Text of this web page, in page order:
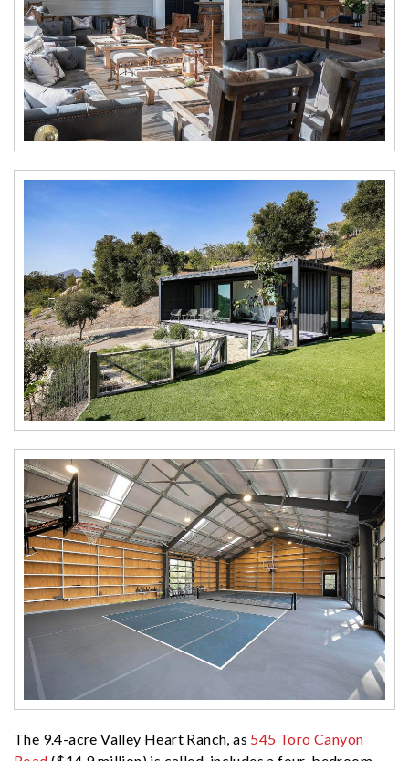
The 9.4-acre Valley Heart Ranch, as 545 Toro Canyon